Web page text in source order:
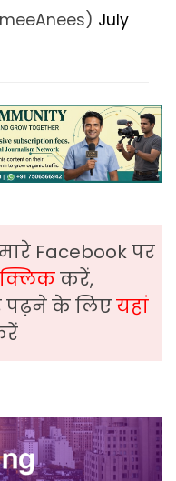
July
Facebook पर
क्लिककरें,
पढ़ने के लिएयहां